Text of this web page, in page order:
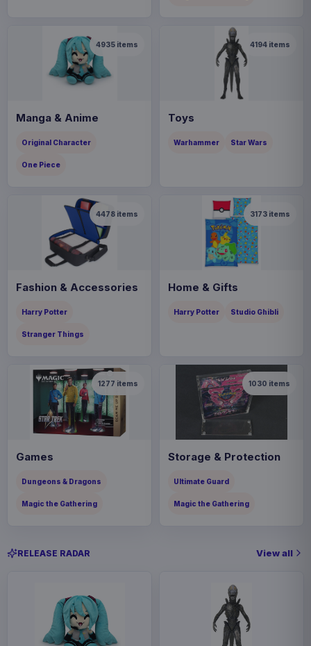
4935 items
Manga & Anime
Original Character
One Piece
4194 items
Toys
Warhammer Star Wars
4478 items
Fashion & Accessories
Harry Potter
Stranger Things
3173 items
Home & Gifts
Harry Potter Studio Ghibli
1277 items
Games
Dungeons & Dragons
Magic the Gathering
1030 items
Storage & Protection
Ultimate Guard
Magic the Gathering
RELEASE RADAR View all